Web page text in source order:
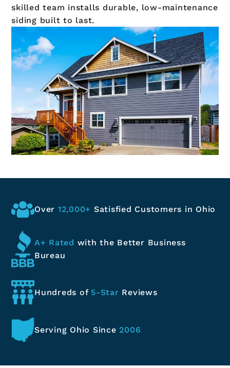
skilled team installs durable, low-maintenance
siding built to last.
Over 12,000+ Satisfied Customers in Ohio
A+ Rated with the Better Business
Bureau
Hundreds of 5-Star Reviews
Serving Ohio Since 2006